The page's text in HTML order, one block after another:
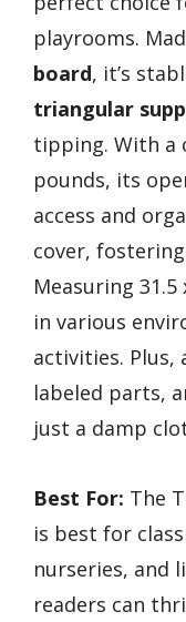
playrooms.
board, it’s
triangular
tipping. With a
pounds, its
access and
cover,
Measuring
in various
activities. Plus,
labeled parts,
just a damp
Best For: The
is best for
nurseries, and
readers can